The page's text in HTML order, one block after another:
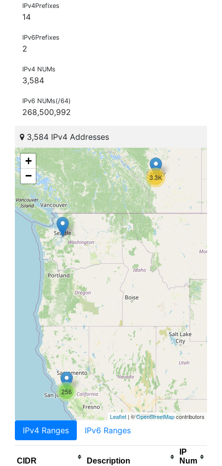
IPv4Prefixes
14
IPv6Prefixes
2
IPv4 NUMs
3,584
IPv6 NUMs(/64)
268,500,992
3,584 IPv4 Addresses
256
3.3K
+
−
Leaflet | ©OpenStreetMapcontributors
IPv4 Ranges IPv6 Ranges
CIDR Description
IP
Num